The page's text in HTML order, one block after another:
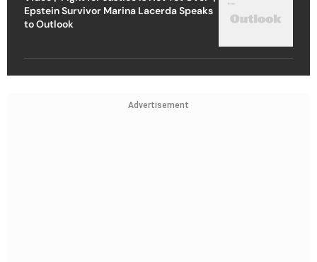
Epstein Survivor Marina Lacerda Speaks
to Outlook
Advertisement